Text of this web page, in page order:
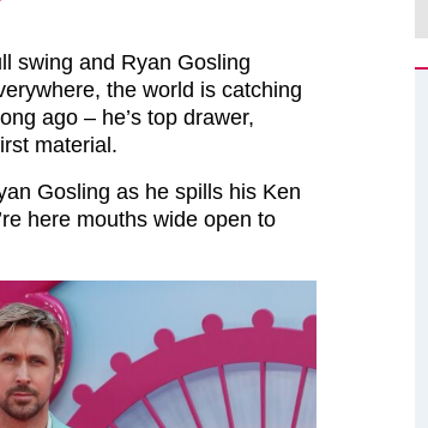
swing and Ryan Gosling
the world is catching
ago – he’s top drawer,
material.
Gosling as he spills his Ken
here mouths wide open to